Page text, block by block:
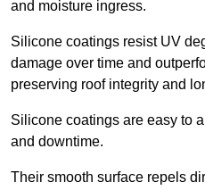
and moisture ingress.
Silicone coatings resist UV
damage over time and
preserving roof integrity and
Silicone coatings are easy to
and downtime.
Their smooth surface repels